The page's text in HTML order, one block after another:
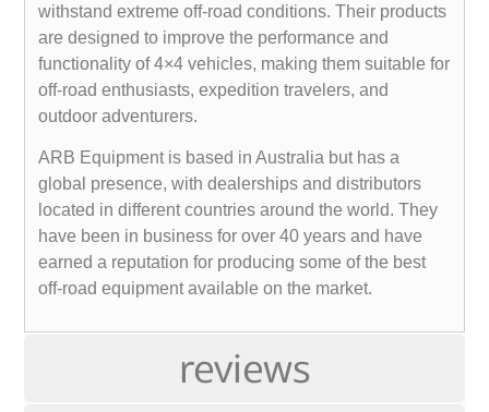
reviews
withstand extreme off-road conditions. Their products
are designed to improve the performance and
functionality of 4×4 vehicles, making them suitable for
off-road enthusiasts, expedition travelers, and
outdoor adventurers.
ARB Equipment is based in Australia but has a
global presence, with dealerships and distributors
located in different countries around the world. They
have been in business for over 40 years and have
earned a reputation for producing some of the best
off-road equipment available on the market.